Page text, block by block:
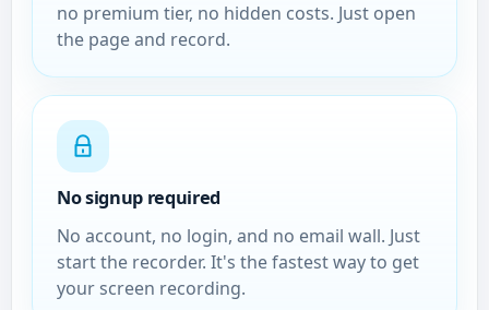
no premium tier, no hidden costs. Just open
the page and record.
No signup required
No account, no login, and no email wall. Just
start the recorder. It's the fastest way to get
your screen recording.